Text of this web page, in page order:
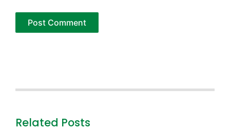
Related Posts